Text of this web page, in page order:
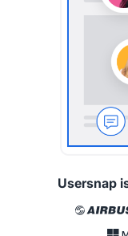
Usersnap